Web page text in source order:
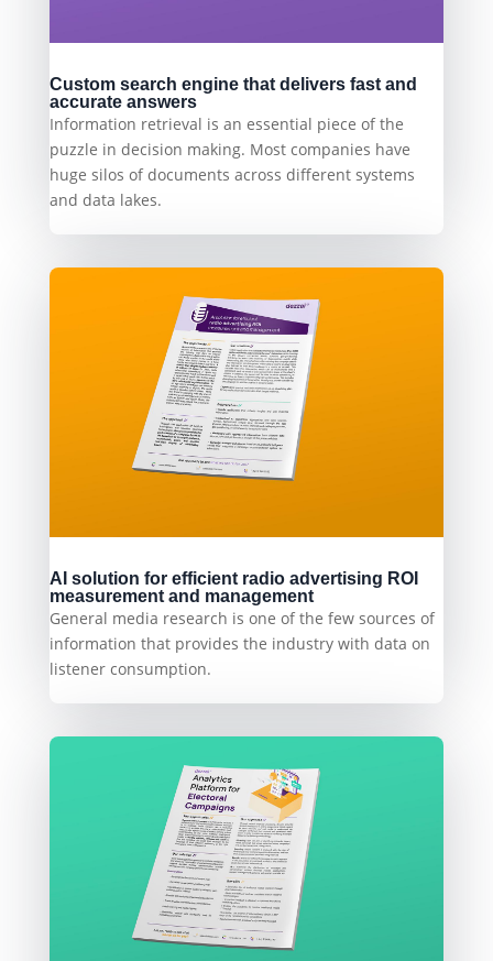
Custom search engine that delivers fast and
accurate answers
Information retrieval is an essential piece of the
puzzle in decision making. Most companies have
huge silos of documents across different systems
and data lakes.
AI solution for efficient radio advertising ROI
measurement and management
General media research is one of the few sources of
information that provides the industry with data on
listener consumption.